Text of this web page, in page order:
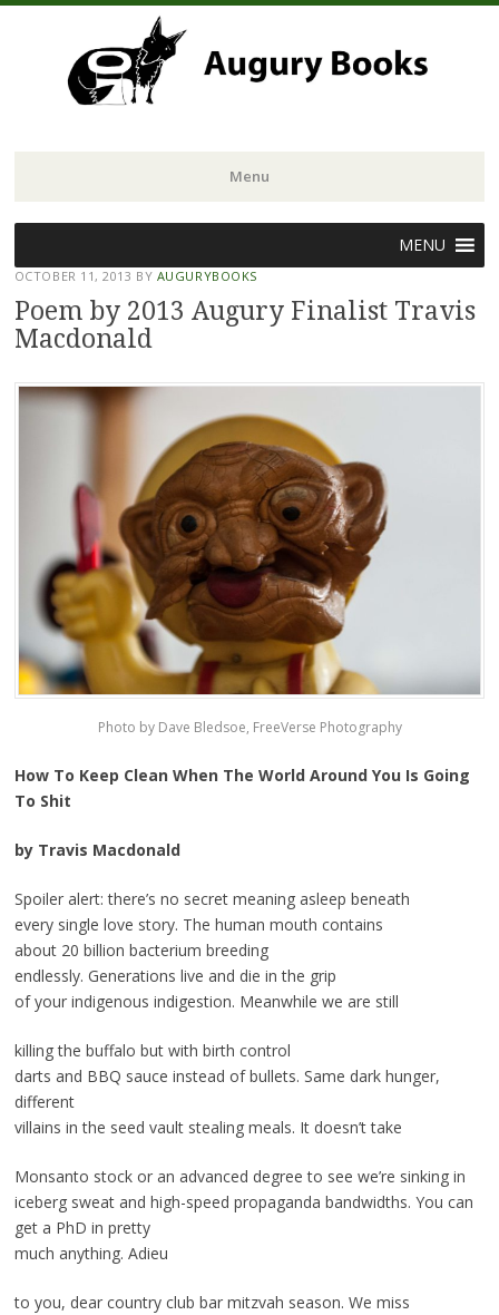
Menu
to
content
MENU
OCTOBER 11, 2013 BY AUGURYBOOKS
Poem by 2013 Augury Finalist Travis
Macdonald
Photo by Dave Bledsoe, FreeVerse Photography
How To Keep Clean When The World Around You Is Going
To Shit
by Travis Macdonald
Spoiler alert: there’s no secret meaning asleep beneath
every single love story. The human mouth contains
about 20 billion bacterium breeding
endlessly. Generations live and die in the grip
of your indigenous indigestion. Meanwhile we are still
killing the buffalo but with birth control
darts and BBQ sauce instead of bullets. Same dark hunger,
different
villains in the seed vault stealing meals. It doesn’t take
Monsanto stock or an advanced degree to see we’re sinking in
iceberg sweat and high-speed propaganda bandwidths. You can
get a PhD in pretty
much anything. Adieu
to you, dear country club bar mitzvah season. We miss